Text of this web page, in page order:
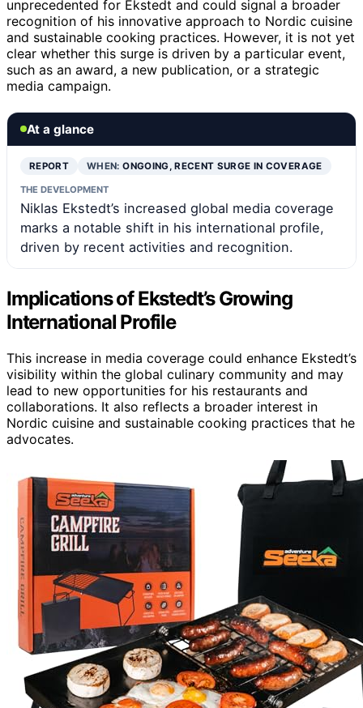
unprecedented for Ekstedt and could signal a broader
recognition of his innovative approach to Nordic cuisine
and sustainable cooking practices. However, it is not yet
clear whether this surge is driven by a particular event,
such as an award, a new publication, or a strategic
media campaign.
At a glance
REPORT WHEN:ONGOING, RECENT SURGE IN COVERAGE
THE DEVELOPMENT
Niklas Ekstedt’s increased global media coverage
marks a notable shift in his international profile,
driven by recent activities and recognition.
Implications of Ekstedt’s Growing
International Profile
This increase in media coverage could enhance Ekstedt’s
visibility within the global culinary community and may
lead to new opportunities for his restaurants and
collaborations. It also reflects a broader interest in
Nordic cuisine and sustainable cooking practices that he
advocates.